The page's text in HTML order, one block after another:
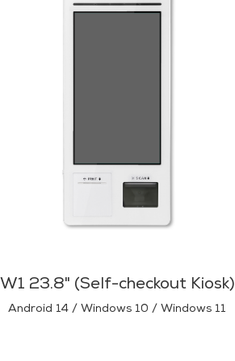
W1 23.8" (Self-checkout Kiosk)
Android 14 / Windows 10 / Windows 11